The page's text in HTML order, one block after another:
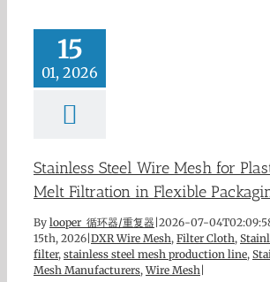
15
01, 2026
Stainless Steel Wire Mesh for
Melt Filtration in Flexible
By looper 循环器/重复器 2026-07-
15th, 2026 DXR Wire Mesh, Filter Cloth,
filter, stainless steel mesh production line,
Mesh Manufacturers,Wire Mesh